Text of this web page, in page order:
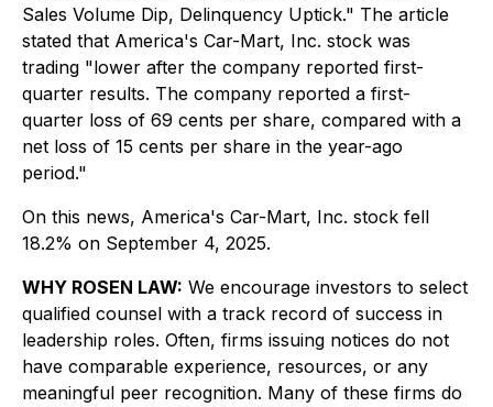
Sales Volume Dip, Delinquency Uptick." The article
stated that America's Car-Mart, Inc. stock was
trading "lower after the company reported first-
quarter results. The company reported a first-
quarter loss of 69 cents per share, compared with a
net loss of 15 cents per share in the year-ago
period."
On this news, America's Car-Mart, Inc. stock fell
18.2% on September 4, 2025.
WHY ROSEN LAW: We encourage investors to select
qualified counsel with a track record of success in
leadership roles. Often, firms issuing notices do not
have comparable experience, resources, or any
meaningful peer recognition. Many of these firms do